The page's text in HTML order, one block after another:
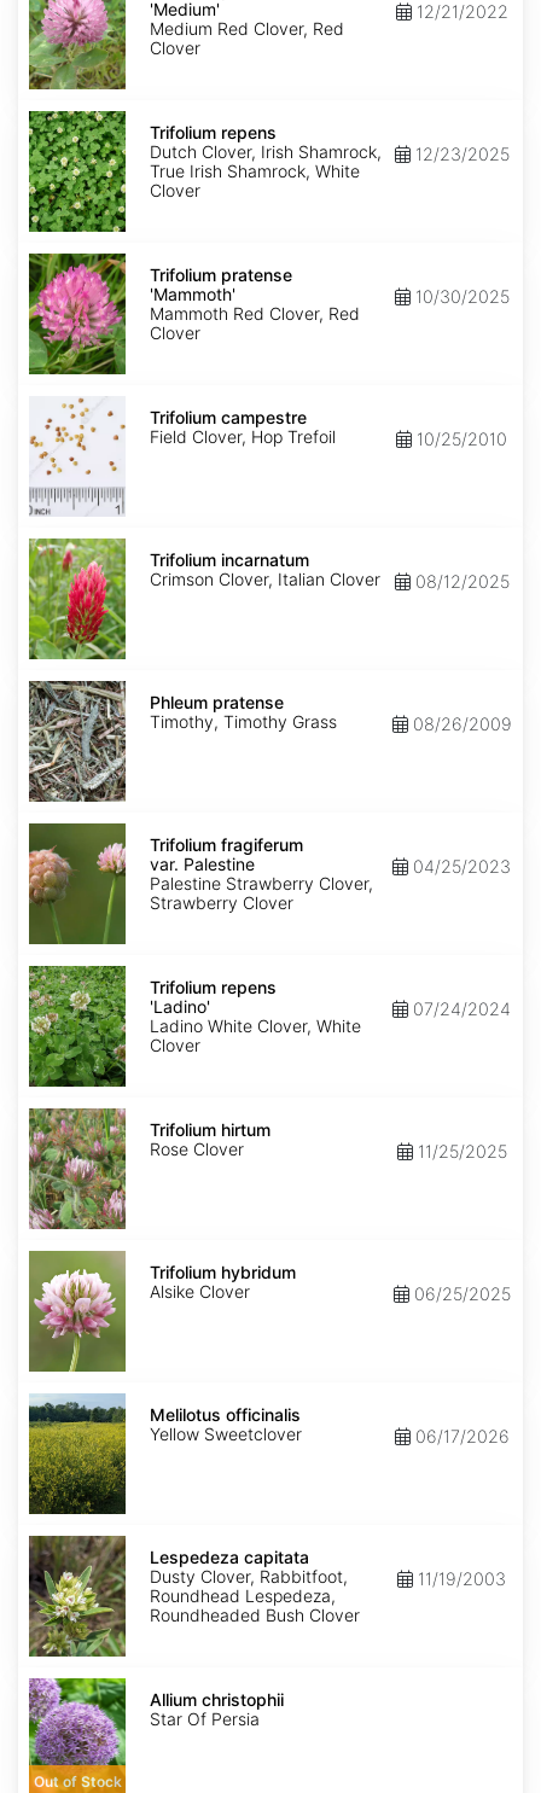
'Medium'
'Medium'
Medium Red Clover, Red
Clover
12/21/2022
Trifolium
repens
Trifolium repens
Dutch Clover, Irish Shamrock,
True Irish Shamrock, White
Clover
12/23/2025
Trifolium
pratense
'Mammoth'
Trifolium pratense
'Mammoth'
Mammoth Red Clover, Red
Clover
10/30/2025
Trifolium
campestre
Trifolium campestre
Field Clover, Hop Trefoil
10/25/2010
Trifolium
incarnatum
Trifolium incarnatum
Crimson Clover, Italian Clover
08/12/2025
Phleum
pratense
Phleum pratense
Timothy, Timothy Grass
08/26/2009
Trifolium
fragiferum
var.
Palestine
Trifolium fragiferum
var. Palestine
Palestine Strawberry Clover,
Strawberry Clover
04/25/2023
Trifolium
repens
'Ladino'
Trifolium repens
'Ladino'
Ladino White Clover, White
Clover
07/24/2024
Trifolium
hirtum
Trifolium hirtum
Rose Clover
11/25/2025
Trifolium
hybridum
Trifolium hybridum
Alsike Clover
06/25/2025
Melilotus
officinalis
Melilotus officinalis
Yellow Sweetclover
06/17/2026
Lespedeza
capitata
Lespedeza capitata
Dusty Clover, Rabbitfoot,
Roundhead Lespedeza,
Roundheaded Bush Clover
11/19/2003
Allium
christophii
Out of Stock
Allium christophii
Star Of Persia